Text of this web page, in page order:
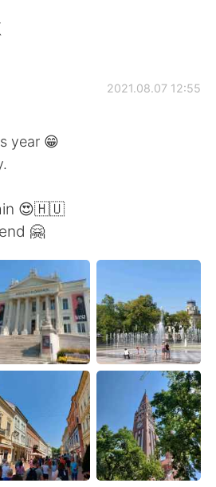
Языкового Обмена
简体中文
Español
Français
日本語
ไทย
Italiano
Tiếng Việt
2021.08.07 12:55
year 😁
😍🇭🇺
🤗